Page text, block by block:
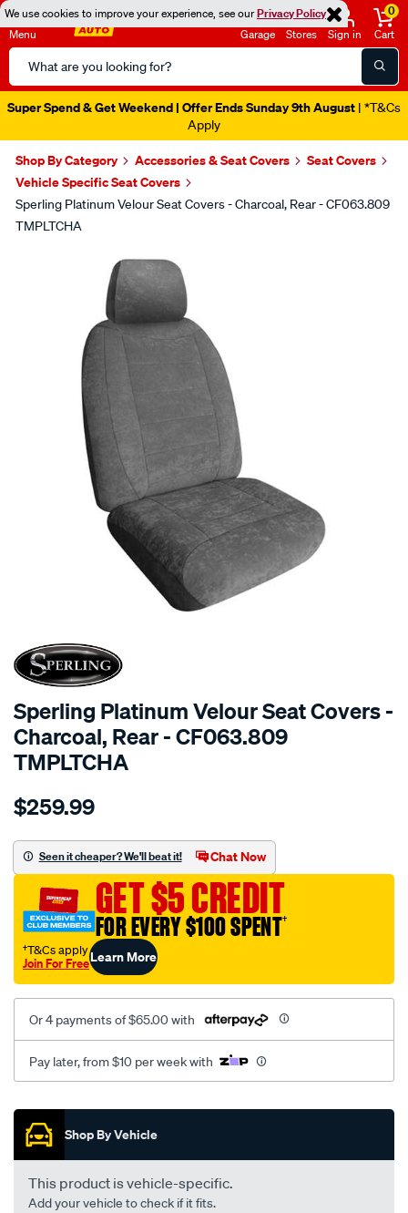
We use cookies to improve your experience, see ourPrivacy Policy
Menu
Search
Catalog
Garage Stores Sign in
0
Cart
Super Spend & Get Weekend | Offer Ends Sunday 9th August | *T&Cs
Apply
Shop By Category Accessories & Seat Covers
Seat Covers
Vehicle Specific Seat Covers
Sperling Platinum Velour Seat Covers - Charcoal, Rear - CF063.809
TMPLTCHA
SPECIAL ORDER
Sperling Platinum Velour Seat Covers -
Charcoal, Rear - CF063.809
TMPLTCHA
Details
tm-
vel-
c-
coal-
rear/SPO2290869.html
$259.99
Seen it cheaper? We'll beat it! Chat Now
GET $5 CREDIT
FOR EVERY $100 SPENT†
†T&Cs apply
Join For FreeLearn More
Or 4 payments of $65.00 with
Pay later, from $10 per week with
Promotions
Shop By Vehicle
This product is vehicle-specific.
Add your vehicle to check if it fits.